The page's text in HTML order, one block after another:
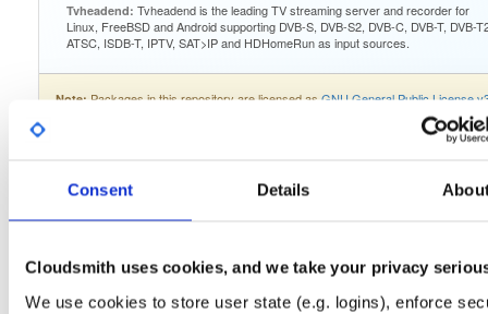
Consent Details
Cloudsmith uses cookies, and we take your privacy
We use cookies to store user state (e.g. logins), enforce
Tvheadend: Tvheadend is the leading TV streaming server and recorder for
Linux, FreeBSD and Android supporting DVB-S, DVB-S2, DVB-C, DVB-T, DVB-
ATSC, ISDB-T, IPTV, SAT>IP and HDHomeRun as input sources.
Note:Packages in this repository are licensed asGNU General Public License
Fmt Scan Name Ver Stat Date Sz Dl